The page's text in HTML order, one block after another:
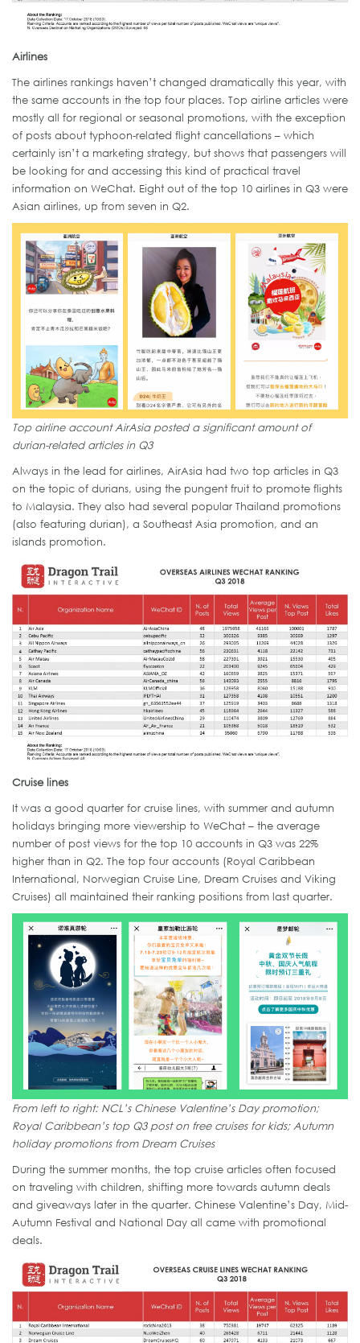
Airlines
The airlines rankings haven’t changed dramatically this year, with
the same accounts in the top four places. Top airline articles were
mostly all for regional or seasonal promotions, with the exception
of posts about typhoon-related flight cancellations – which
certainly isn’t a marketing strategy, but shows that passengers will
be looking for and accessing this kind of practical travel
information on WeChat. Eight out of the top 10 airlines in Q3 were
Asian airlines, up from seven in Q2.
Top airline account AirAsia posted a significant amount of
durian-related articles in Q3
Always in the lead for airlines, AirAsia had two top articles in Q3
on the topic of durians, using the pungent fruit to promote flights
to Malaysia. They also had several popular Thailand promotions
(also featuring durian), a Southeast Asia promotion, and an
islands promotion.
Cruise lines
It was a good quarter for cruise lines, with summer and autumn
holidays bringing more viewership to WeChat – the average
number of post views for the top 10 accounts in Q3 was 22%
higher than in Q2. The top four accounts (Royal Caribbean
International, Norwegian Cruise Line, Dream Cruises and Viking
Cruises) all maintained their ranking positions from last quarter.
From left to right: NCL’s Chinese Valentine’s Day promotion;
Royal Caribbean’s top Q3 post on free cruises for kids; Autumn
holiday promotions from Dream Cruises
During the summer months, the top cruise articles often focused
on traveling with children, shifting more towards autumn deals
and giveaways later in the quarter. Chinese Valentine’s Day, Mid-
Autumn Festival and National Day all came with promotional
deals.